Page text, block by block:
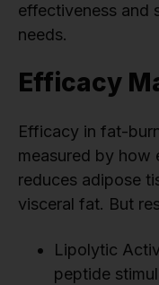
effectiveness and
needs.
Efficacy
Efficacy in fat-
measured by how
reduces adipose
visceral fat. But
Lipolytic
peptide